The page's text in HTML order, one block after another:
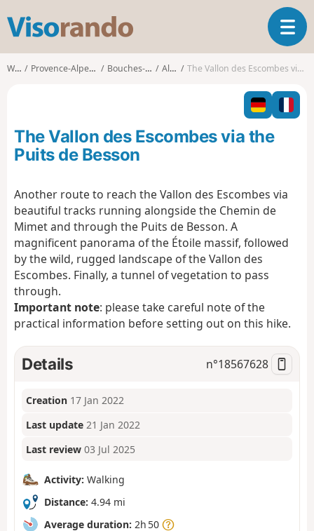
s
o
o
T
o
l
n
a
o
Walks Provence-Alpes-Côte d'Azur Bouches-du-Rhône Allauch The Vallon des Escombes via the Puits de Besson
The Vallon des Escombes via the
Puits de Besson
Another route to reach the Vallon des Escombes via
beautiful tracks running alongside the Chemin de
Mimet and through the Puits de Besson. A
magnificent panorama of the Étoile massif, followed
by the wild, rugged landscape of the Vallon des
Escombes. Finally, a tunnel of vegetation to pass
through.
Important note: please take careful note of the
practical information before setting out on this hike.
Details n°18567628
Creation 17 Jan 2022
Last update 21 Jan 2022
Last review 03 Jul 2025
Activity: Walking
Distance: 4.94 mi
Average duration: 2h 50